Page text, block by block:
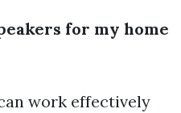
for my home
work effectively